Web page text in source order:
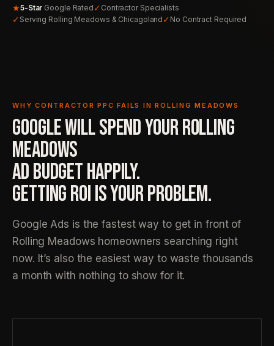
★5-Star Google Rated ✓ Contractor Specialists
✓ Serving Rolling Meadows & Chicagoland ✓ No Contract Required
WHY CONTRACTOR PPC FAILS IN ROLLING MEADOWS
GOOGLE WILL SPEND YOUR ROLLING
MEADOWS
AD BUDGET HAPPILY.
GETTING ROI IS YOUR PROBLEM.
Google Ads is the fastest way to get in front of
Rolling Meadows homeowners searching right
now. It’s also the easiest way to waste thousands
a month with nothing to show for it.